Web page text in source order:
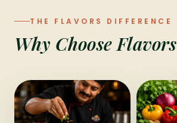
THE FLAVORS DIFFERENCE
Why Choose Flavors